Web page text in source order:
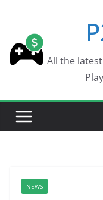
content
All the
NEWS